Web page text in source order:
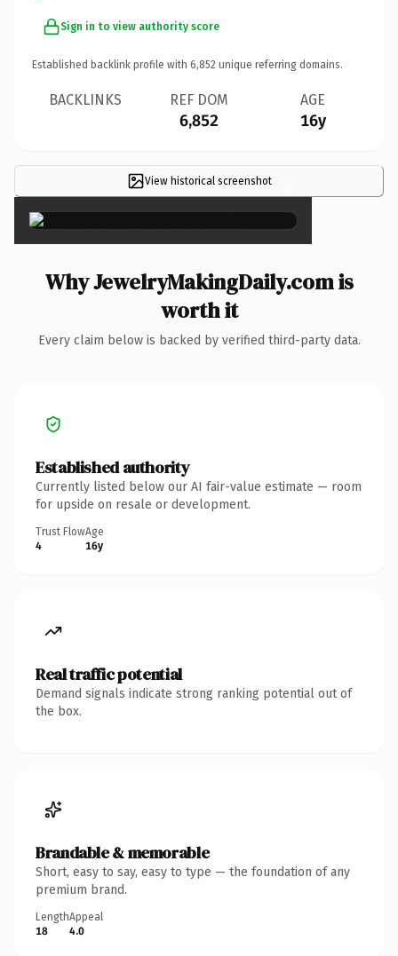
Sign in to view authority score
Established backlink profile with 6,852 unique referring domains.
BACKLINKS REF DOM
6,852
AGE
16y
View historical screenshot ×
Why JewelryMakingDaily.com is
worth it
Every claim below is backed by verified third-party data.
Established authority
Currently listed below our AI fair-value estimate — room
for upside on resale or development.
Trust Flow
4
Age
16y
Real traffic potential
Demand signals indicate strong ranking potential out of
the box.
Brandable & memorable
Short, easy to say, easy to type — the foundation of any
premium brand.
Length
18
Appeal
4.0